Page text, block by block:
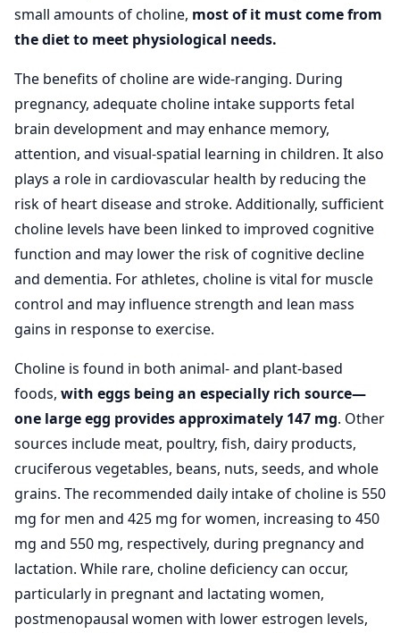
small amounts of choline, most of it must come from
the diet to meet physiological needs.
The benefits of choline are wide-ranging. During
pregnancy, adequate choline intake supports fetal
brain development and may enhance memory,
attention, and visual-spatial learning in children. It also
plays a role in cardiovascular health by reducing the
risk of heart disease and stroke. Additionally, sufficient
choline levels have been linked to improved cognitive
function and may lower the risk of cognitive decline
and dementia. For athletes, choline is vital for muscle
control and may influence strength and lean mass
gains in response to exercise.
Choline is found in both animal- and plant-based
foods, with eggs being an especially rich source—
one large egg provides approximately 147 mg. Other
sources include meat, poultry, fish, dairy products,
cruciferous vegetables, beans, nuts, seeds, and whole
grains. The recommended daily intake of choline is 550
mg for men and 425 mg for women, increasing to 450
mg and 550 mg, respectively, during pregnancy and
lactation. While rare, choline deficiency can occur,
particularly in pregnant and lactating women,
postmenopausal women with lower estrogen levels,